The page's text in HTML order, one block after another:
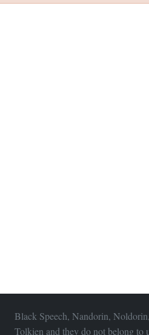
Black Speech, Nandorin,
Tolkien and they do not belong